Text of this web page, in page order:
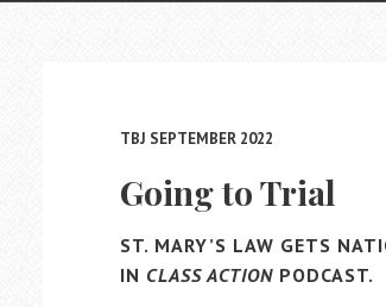
TBJ SEPTEMBER 2022
Going to Trial
ST. MARY’S LAW GETS
IN CLASS ACTION PODCAST.